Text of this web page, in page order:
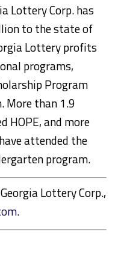
Lottery Corp. has
to the state of
Lottery profits
programs,
Program
More than 1.9
HOPE, and more
attended the
program.
Lottery Corp.,
.